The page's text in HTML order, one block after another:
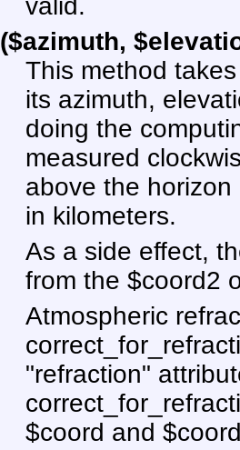
($azimuth,
This method
its azimuth,
doing the
measured
above the
in kilometers.
As a side effect,
from the $coord2
Atmospheric
"refraction"
$coord and